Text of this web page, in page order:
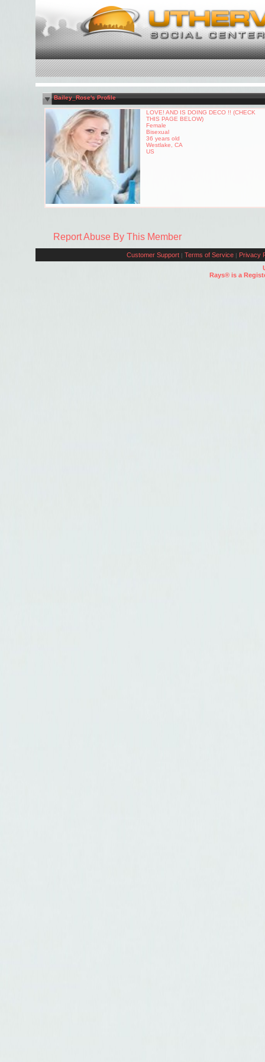
Bailey_Rose's Profile
LOVE! AND IS DOING DECO !! (CHECK
THIS PAGE BELOW)
Female
Bisexual
36 years old
Westlake, CA
US
Report Abuse By This Member
Customer Support | Terms of Service | Privacy
Rays® is a